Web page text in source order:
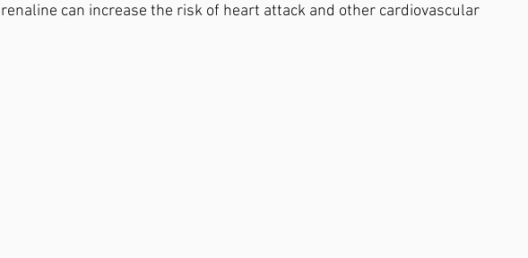
can increase the risk of heart attack and other cardiovascular